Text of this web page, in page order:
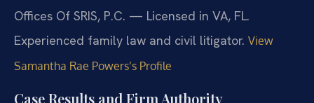
Offices Of SRIS, P.C. — Licensed in VA, FL.
Experienced family law and civil litigator. View
Samantha Rae Powers’s Profile
Case Results and Firm Authority